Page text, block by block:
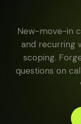
New-move-in
and recurring
scoping.
questions on